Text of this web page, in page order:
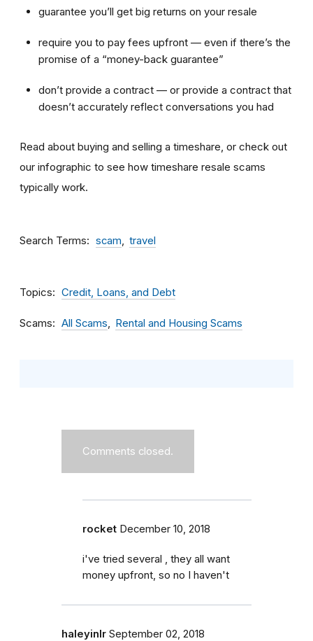
guarantee you’ll get big returns on your resale
require you to pay fees upfront — even if there’s the
promise of a “money-back guarantee”
don’t provide a contract — or provide a contract that
doesn’t accurately reflect conversations you had
Read about buying and selling a timeshare, or check out
our infographic to see how timeshare resale scams
typically work.
Search Terms scam travel
Topics Credit, Loans, and Debt
Scams All Scams Rental and Housing Scams
Comments closed.
rocket December 10, 2018
i've tried several , they all want
money upfront, so no I haven't
haleyinlr September 02, 2018